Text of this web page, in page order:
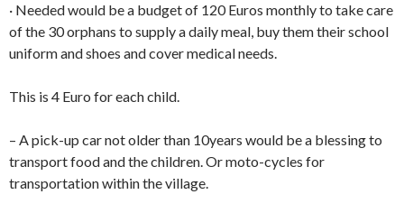
· Needed would be a budget of 120 Euros monthly to take care
of the 30 orphans to supply a daily meal, buy them their school
uniform and shoes and cover medical needs.
This is 4 Euro for each child.
– A pick-up car not older than 10years would be a blessing to
transport food and the children. Or moto-cycles for
transportation within the village.